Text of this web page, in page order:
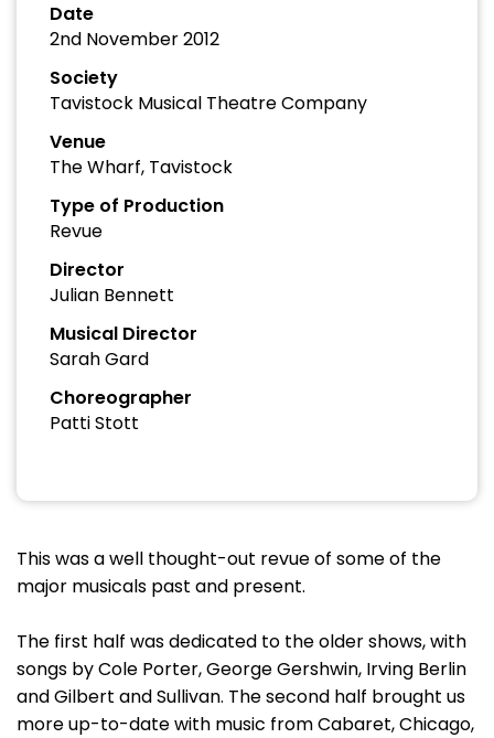
Date
2nd November 2012
Society
Tavistock Musical Theatre Company
Venue
The Wharf, Tavistock
Type of Production
Revue
Director
Julian Bennett
Musical Director
Sarah Gard
Choreographer
Patti Stott
This was a well thought-out revue of some of the
major musicals past and present.
The first half was dedicated to the older shows, with
songs by Cole Porter, George Gershwin, Irving Berlin
and Gilbert and Sullivan. The second half brought us
more up-to-date with music from Cabaret, Chicago,